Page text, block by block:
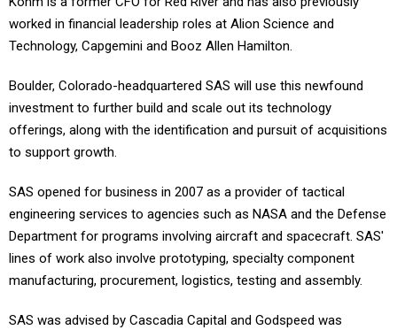
worked in financial leadership roles at Alion Science and
Technology, Capgemini and Booz Allen Hamilton.
Boulder, Colorado-headquartered SAS will use this newfound
investment to further build and scale out its technology
offerings, along with the identification and pursuit of acquisitions
to support growth.
SAS opened for business in 2007 as a provider of tactical
engineering services to agencies such as NASA and the Defense
Department for programs involving aircraft and spacecraft. SAS'
lines of work also involve prototyping, specialty component
manufacturing, procurement, logistics, testing and assembly.
SAS was advised by Cascadia Capital and Godspeed was